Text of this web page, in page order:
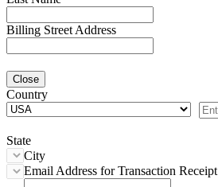
Billing Street Address
Close
Country
State
City
Email Address for Transaction Receipt